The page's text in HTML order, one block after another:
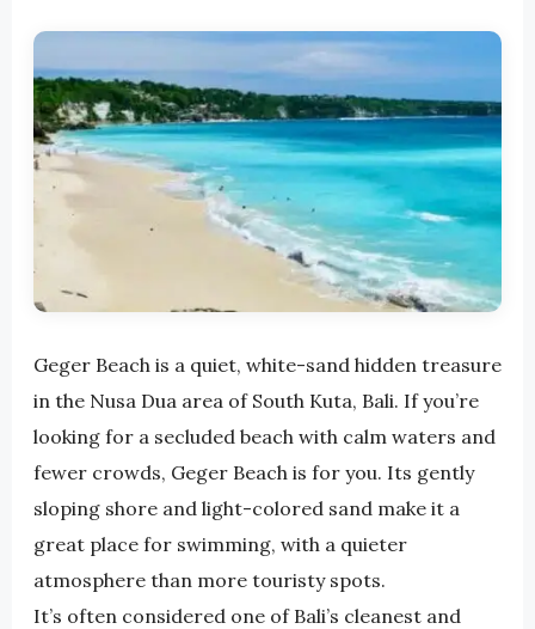
Geger Beach is a quiet, white-sand hidden treasure
in the Nusa Dua area of ​​South Kuta, Bali. If you’re
looking for a secluded beach with calm waters and
fewer crowds, Geger Beach is for you. Its gently
sloping shore and light-colored sand make it a
great place for swimming, with a quieter
atmosphere than more touristy spots.
It’s often considered one of Bali’s cleanest and